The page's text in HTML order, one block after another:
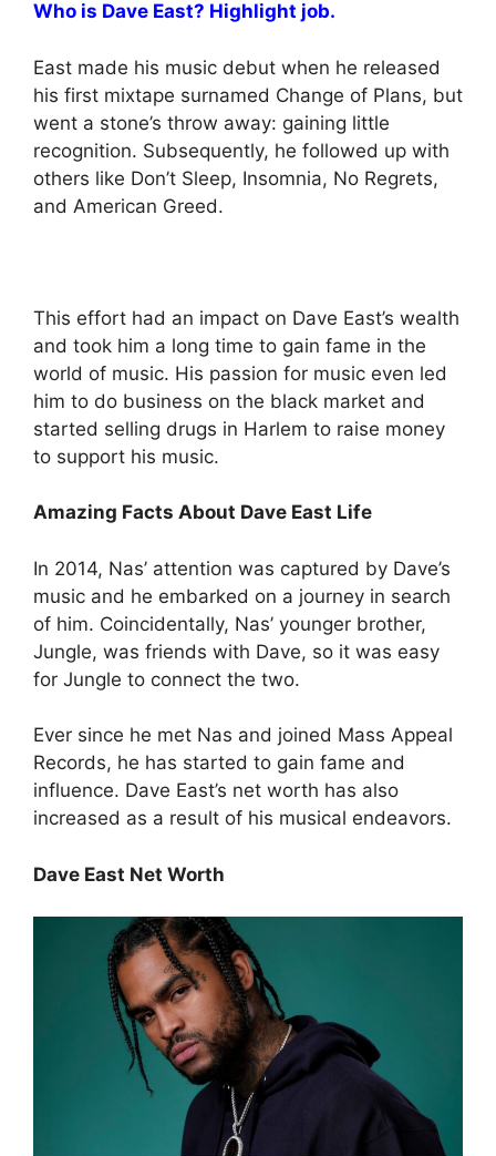
Who is Dave East? Highlight job.
East made his music debut when he released
his first mixtape surnamed Change of Plans, but
went a stone’s throw away: gaining little
recognition. Subsequently, he followed up with
others like Don’t Sleep, Insomnia, No Regrets,
and American Greed.
This effort had an impact on Dave East’s wealth
and took him a long time to gain fame in the
world of music. His passion for music even led
him to do business on the black market and
started selling drugs in Harlem to raise money
to support his music.
Amazing Facts About Dave East Life
In 2014, Nas’ attention was captured by Dave’s
music and he embarked on a journey in search
of him. Coincidentally, Nas’ younger brother,
Jungle, was friends with Dave, so it was easy
for Jungle to connect the two.
Ever since he met Nas and joined Mass Appeal
Records, he has started to gain fame and
influence. Dave East’s net worth has also
increased as a result of his musical endeavors.
Dave East Net Worth